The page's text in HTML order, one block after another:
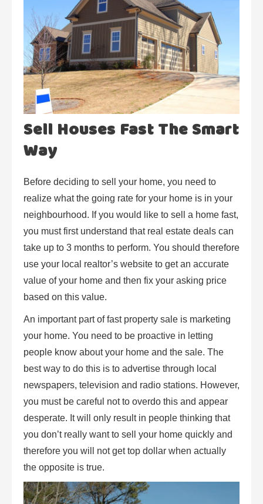
Sell Houses Fast The Smart
Way
Before deciding to sell your home, you need to
realize what the going rate for your home is in your
neighbourhood. If you would like to sell a home fast,
you must first understand that real estate deals can
take up to 3 months to perform. You should therefore
use your local realtor’s website to get an accurate
value of your home and then fix your asking price
based on this value.
An important part of fast property sale is marketing
your home. You need to be proactive in letting
people know about your home and the sale. The
best way to do this is to advertise through local
newspapers, television and radio stations. However,
you must be careful not to overdo this and appear
desperate. It will only result in people thinking that
you don’t really want to sell your home quickly and
therefore you will not get top dollar when actually
the opposite is true.